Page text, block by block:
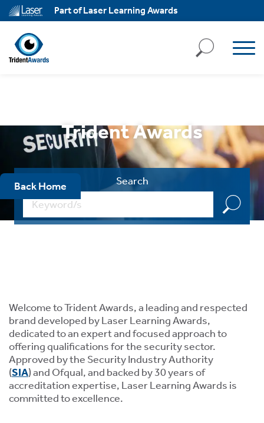
Part of Laser Learning Awards
Trident Awards
Search
Back Home
Welcome to Trident Awards, a leading and respected
brand developed by Laser Learning Awards,
dedicated to an expert and focused approach to
offering qualifications for the security sector.
Approved by the Security Industry Authority
(SIA) and Ofqual, and backed by 30 years of
accreditation expertise, Laser Learning Awards is
committed to excellence.